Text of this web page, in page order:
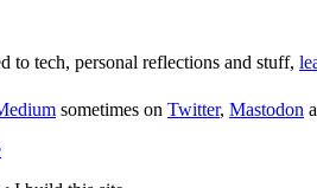
to tech, personal reflections and stuff,
sometimes on Twitter, Mastodon